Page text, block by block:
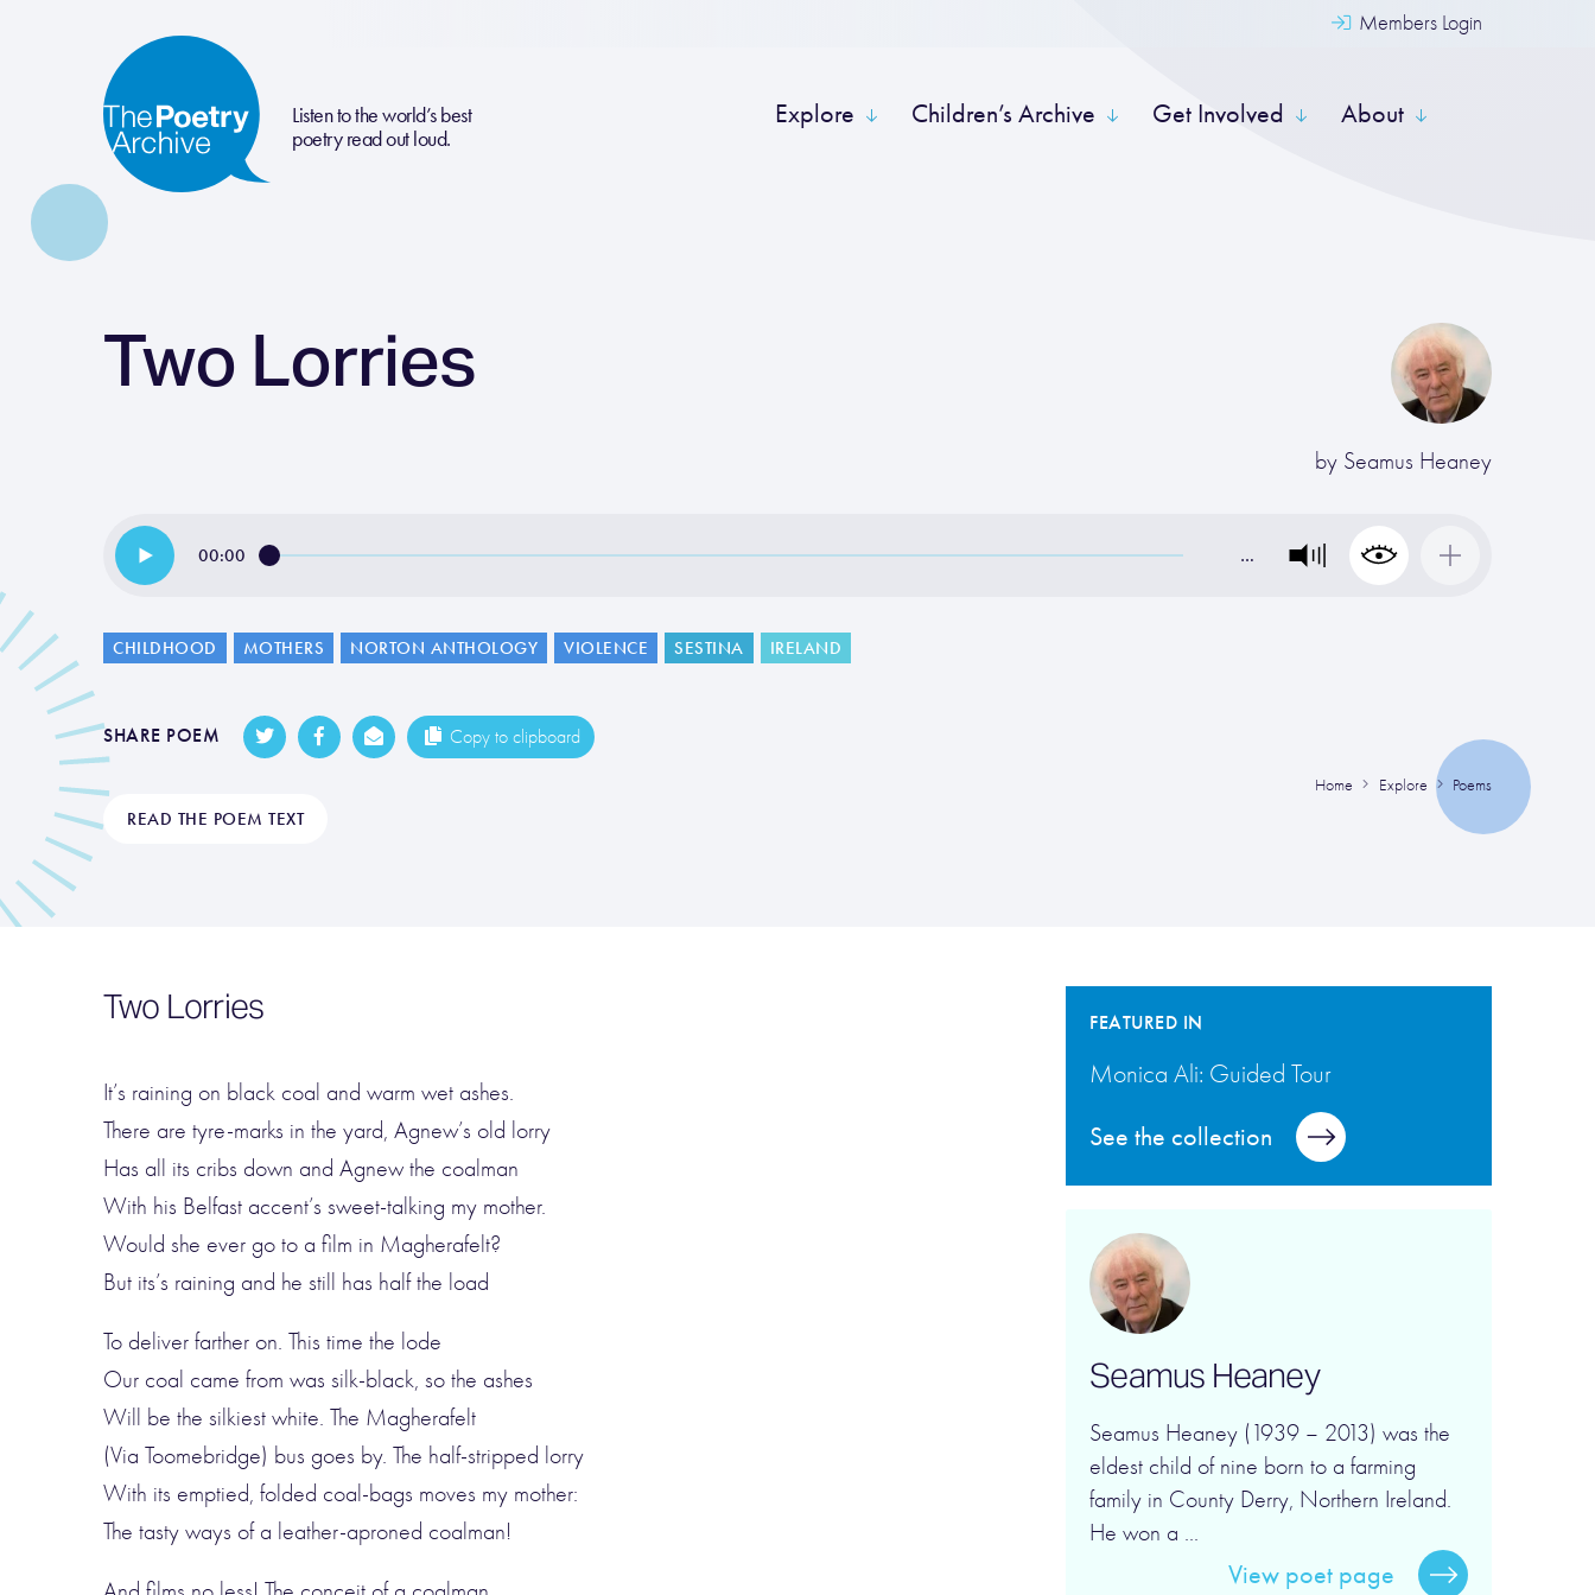
Members Login
Listen to the world’s best
poetry read out loud.
Explore Children’s Archive Get Involved About
Two Lorries
by Seamus Heaney
00:00 …
CHILDHOOD MOTHERS NORTON ANTHOLOGY VIOLENCE SESTINA IRELAND
SHARE POEM Copy to clipboard
Home Explore Poems
READ THE POEM TEXT
Two Lorries
It’s raining on black coal and warm wet ashes.
There are tyre-marks in the yard, Agnew’s old lorry
Has all its cribs down and Agnew the coalman
With his Belfast accent’s sweet-talking my mother.
Would she ever go to a film in Magherafelt?
But its’s raining and he still has half the load
To deliver farther on. This time the lode
Our coal came from was silk-black, so the ashes
Will be the silkiest white. The Magherafelt
(Via Toomebridge) bus goes by. The half-stripped lorry
With its emptied, folded coal-bags moves my mother:
The tasty ways of a leather-aproned coalman!
FEATURED IN
Monica Ali: Guided Tour
See the collection
Seamus Heaney
Seamus Heaney (1939 – 2013) was the
eldest child of nine born to a farming
family in County Derry, Northern Ireland.
He won a ...
View poet page